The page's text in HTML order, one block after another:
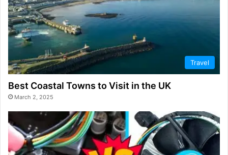
Travel
Best Coastal Towns to Visit in the UK
March 2, 2025